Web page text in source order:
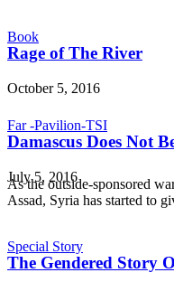
Book
Rage of The River
October 5, 2016
Far -Pavilion-TSI
Damascus Does Not
July 5, 2016
As the outside-sponsored
Assad, Syria has started to
Special Story
The Gendered Story